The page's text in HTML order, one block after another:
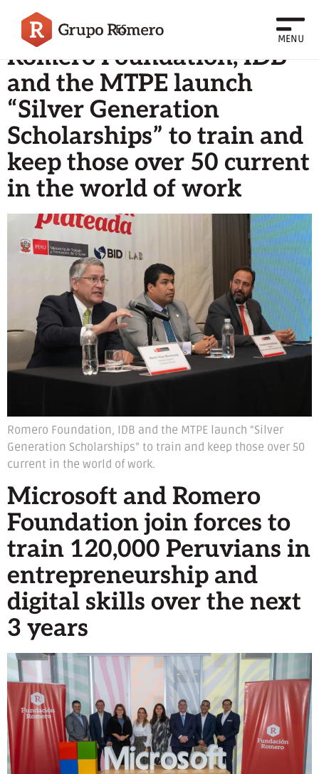
ES
MENU
Archives
Romero Foundation, IDB
and the MTPE launch
“Silver Generation
Scholarships” to train and
keep those over 50 current
in the world of work
Romero Foundation, IDB and the MTPE launch “Silver
Generation Scholarships” to train and keep those over 50
current in the world of work.
Microsoft and Romero
Foundation join forces to
train 120,000 Peruvians in
entrepreneurship and
digital skills over the next
3 years